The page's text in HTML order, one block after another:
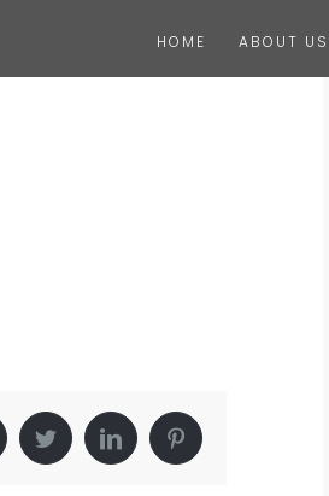
HOME ABOUT US
TwitterLinkedInPinterest